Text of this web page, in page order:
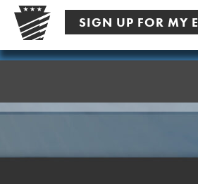
Skip
content
SIGN UP FOR MY
Senator